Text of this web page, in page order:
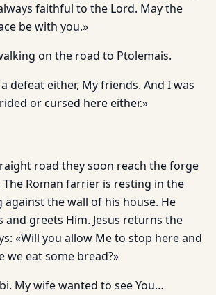
faithful to the Lord. May the
be with you.»
on the road to Ptolemais.
defeat either, My friends. And I was
or cursed here either.»
road they soon reach the forge
Roman farrier is resting in the
the wall of his house. He
and greets Him. Jesus returns the
«Will you allow Me to stop here and
we eat some bread?»
My wife wanted to see You…